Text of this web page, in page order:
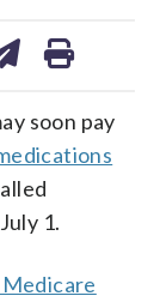
soon pay
1.